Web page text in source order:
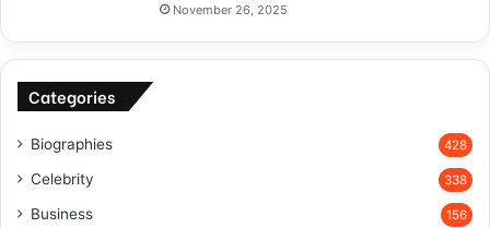
November 26, 2025
Categories
Biographies 428
Celebrity 338
Business 156